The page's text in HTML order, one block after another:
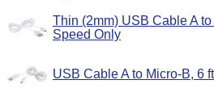
Thin (2mm) USB Cable A
Speed Only
USB Cable A to Micro-B, 6 ft